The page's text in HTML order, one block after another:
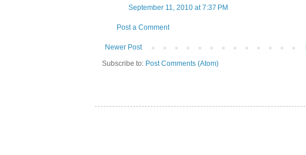
September 11, 2010 at 7:37 PM
Post a Comment
Newer Post
Subscribe to: Post Comments (Atom)